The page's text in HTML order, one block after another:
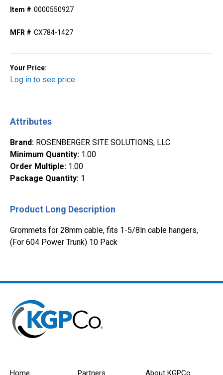
Item # 0000550927
MFR # CX784-1427
Your Price:
Log in to see price
Attributes
Brand: ROSENBERGER SITE SOLUTIONS, LLC
Minimum Quantity: 1.00
Order Multiple: 1.00
Package Quantity: 1
Product Long Description
Grommets for 28mm cable, fits 1-5/8ln cable hangers,
(For 604 Power Trunk) 10 Pack
Home Partners About KGPCo